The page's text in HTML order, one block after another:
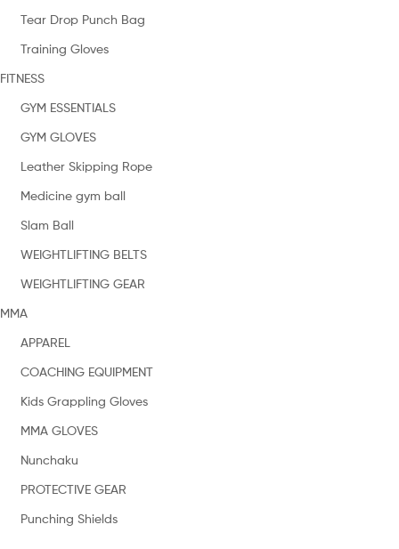
Tear Drop Punch Bag
Training Gloves
FITNESS
GYM ESSENTIALS
GYM GLOVES
Leather Skipping Rope
Medicine gym ball
Slam Ball
WEIGHTLIFTING BELTS
WEIGHTLIFTING GEAR
MMA
APPAREL
COACHING EQUIPMENT
Kids Grappling Gloves
MMA GLOVES
Nunchaku
PROTECTIVE GEAR
Punching Shields